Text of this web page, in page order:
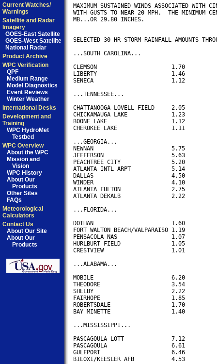
Current Watches/
Warnings
Satellite and Radar
Imagery
GOES-East Satellite
GOES-West Satellite
National Radar
Product Archive
WPC Verification
QPF
Medium Range
Model Diagnostics
Event Reviews
Winter Weather
International Desks
Development and
Training
WPC HydroMet
Testbed
WPC Overview
About the WPC
Mission and
Vision
WPC History
About Our
Products
Other Sites
FAQs
Meteorological
Calculators
Contact Us
About Our Site
About Our
Products
MAXIMUM SUSTAINED WINDS ASSOCIATED WITH
WITH GUSTS TO NEAR 20 MPH.  THE MINIMUM
MB...OR 29.80 INCHES.
SELECTED 30 HR STORM RAINFALL AMOUNTS
...SOUTH CAROLINA...
CLEMSON                      1.70
LIBERTY                      1.46
SENECA                       1.12
...TENNESSEE...
CHATTANOOGA-LOVELL FIELD     2.05
CHICKAMAUGA LAKE             1.23
BOONE LAKE                   1.12
CHEROKEE LAKE                1.11
...GEORGIA...
NEWNAN                       5.75
JEFFERSON                    5.63
PEACHTREE CITY               5.20
ATLANTA INTL ARPT            5.14
DALLAS                       4.50
WINDER                       4.10
ATLANTA FULTON               2.75
ATLANTA DEKALB               2.22
...FLORIDA...
DOTHAN                       1.60
FORT WALTON BEACH/VALPARAISO 1.19
PENSACOLA NAS                1.07
HURLBURT FIELD               1.05
CRESTVIEW                    1.01
...ALABAMA...
MOBILE                       6.20
THEODORE                     3.54
SHELBY                       2.22
FAIRHOPE                     1.85
ROBERTSDALE                  1.70
BAY MINETTE                  1.40
...MISSISSIPPI...
PASCAGOULA-LOTT		     7.12
PASCAGOULA                   6.61
GULFPORT                     6.46
BILOXI/KEESLER AFB           4.53